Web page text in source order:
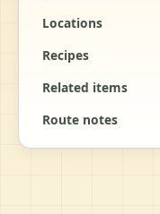
Locations
Recipes
Related items
Route notes